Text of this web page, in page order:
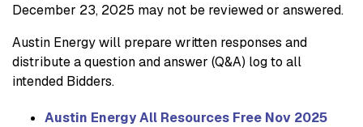
December 23, 2025 may not be reviewed or answered.
Austin Energy will prepare written responses and
distribute a question and answer (Q&A) log to all
intended Bidders.
Austin Energy All Resources Free Nov 2025